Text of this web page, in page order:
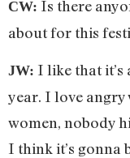
CW: Is there
about for this
JW: I like that
year. I love angry
women, nobody
I think it’s gonna